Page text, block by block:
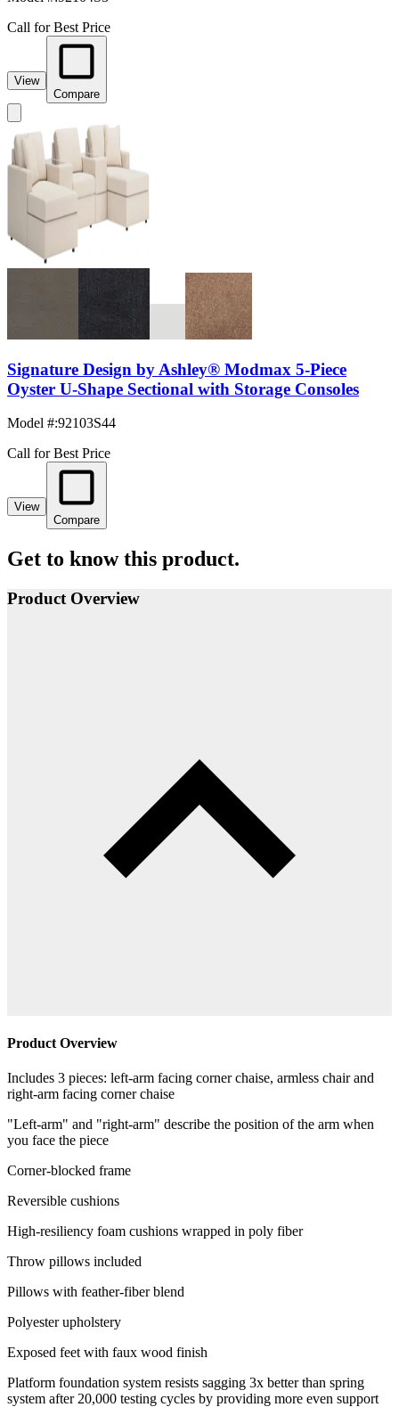
Call for Best Price
View
Compare
Signature Design by Ashley® Modmax 5-Piece
Oyster U-Shape Sectional with Storage Consoles
Model #:92103S44
Call for Best Price
View
Compare
Get to know this product.
Product Overview
Product Overview
Includes 3 pieces: left-arm facing corner chaise, armless chair and
right-arm facing corner chaise
"Left-arm" and "right-arm" describe the position of the arm when
you face the piece
Corner-blocked frame
Reversible cushions
High-resiliency foam cushions wrapped in poly fiber
Throw pillows included
Pillows with feather-fiber blend
Polyester upholstery
Exposed feet with faux wood finish
Platform foundation system resists sagging 3x better than spring
system after 20,000 testing cycles by providing more even support